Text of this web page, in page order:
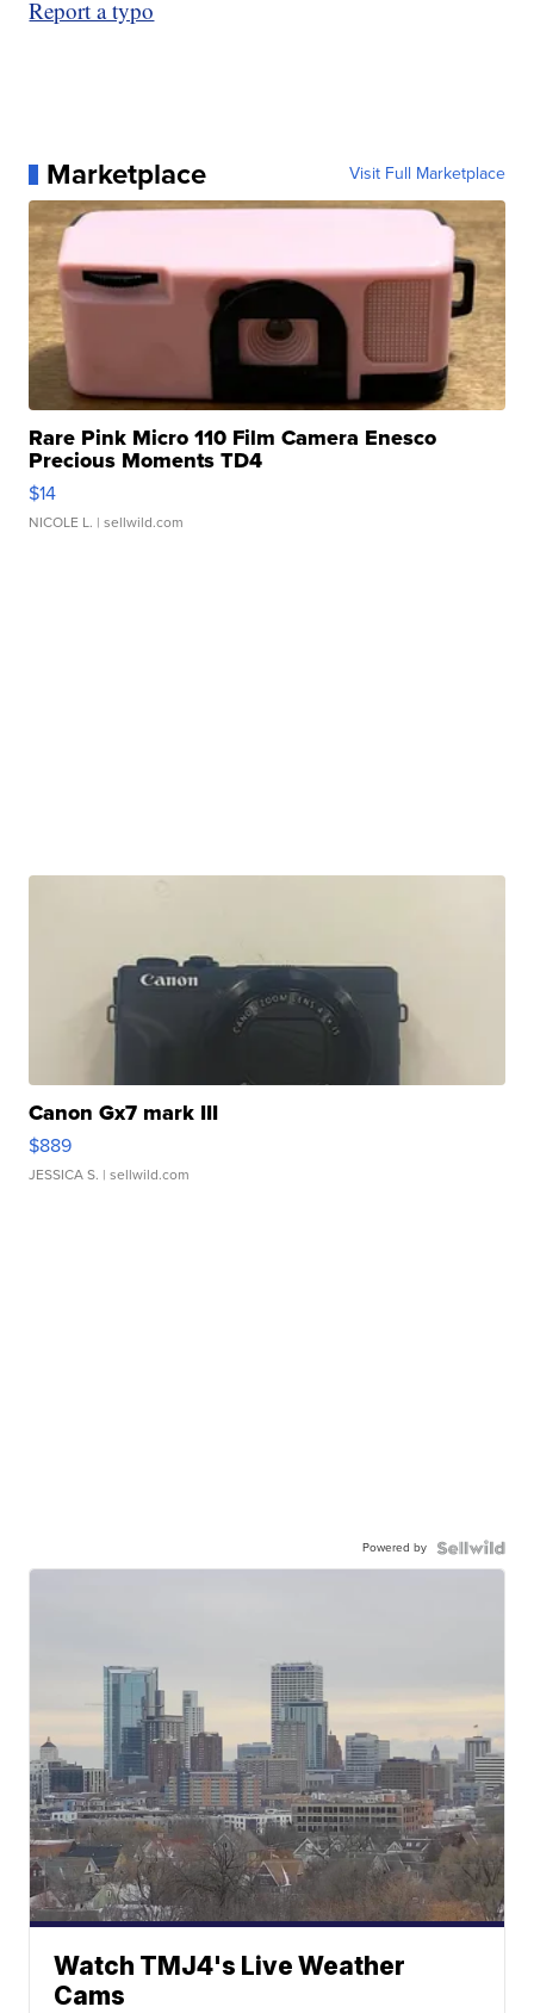
Report a typo
Marketplace Visit Full Marketplace
Rare Pink Micro 110 Film Camera Enesco
Precious Moments TD4
$14
NICOLE L. | sellwild.com
Canon Gx7 mark III
$889
JESSICA S. | sellwild.com
Powered by
Watch TMJ4's Live Weather
Cams